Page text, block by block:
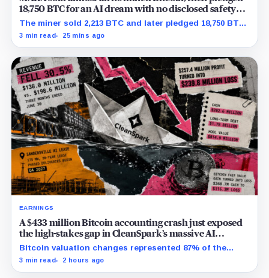
18,750 BTC for an AI dream with no disclosed safety
net
The miner sold 2,213 BTC and later pledged 18,750 BTC,
while the differently dated collateral pools cannot be
3 min read 25 mins ago
EARNINGS
A $433 million Bitcoin accounting crash just exposed
the high-stakes gap in CleanSpark’s massive AI
transition
Bitcoin valuation changes represented 87% of the
profit-to-loss swing, while Sandersville still needs
3 min read 2 hours ago